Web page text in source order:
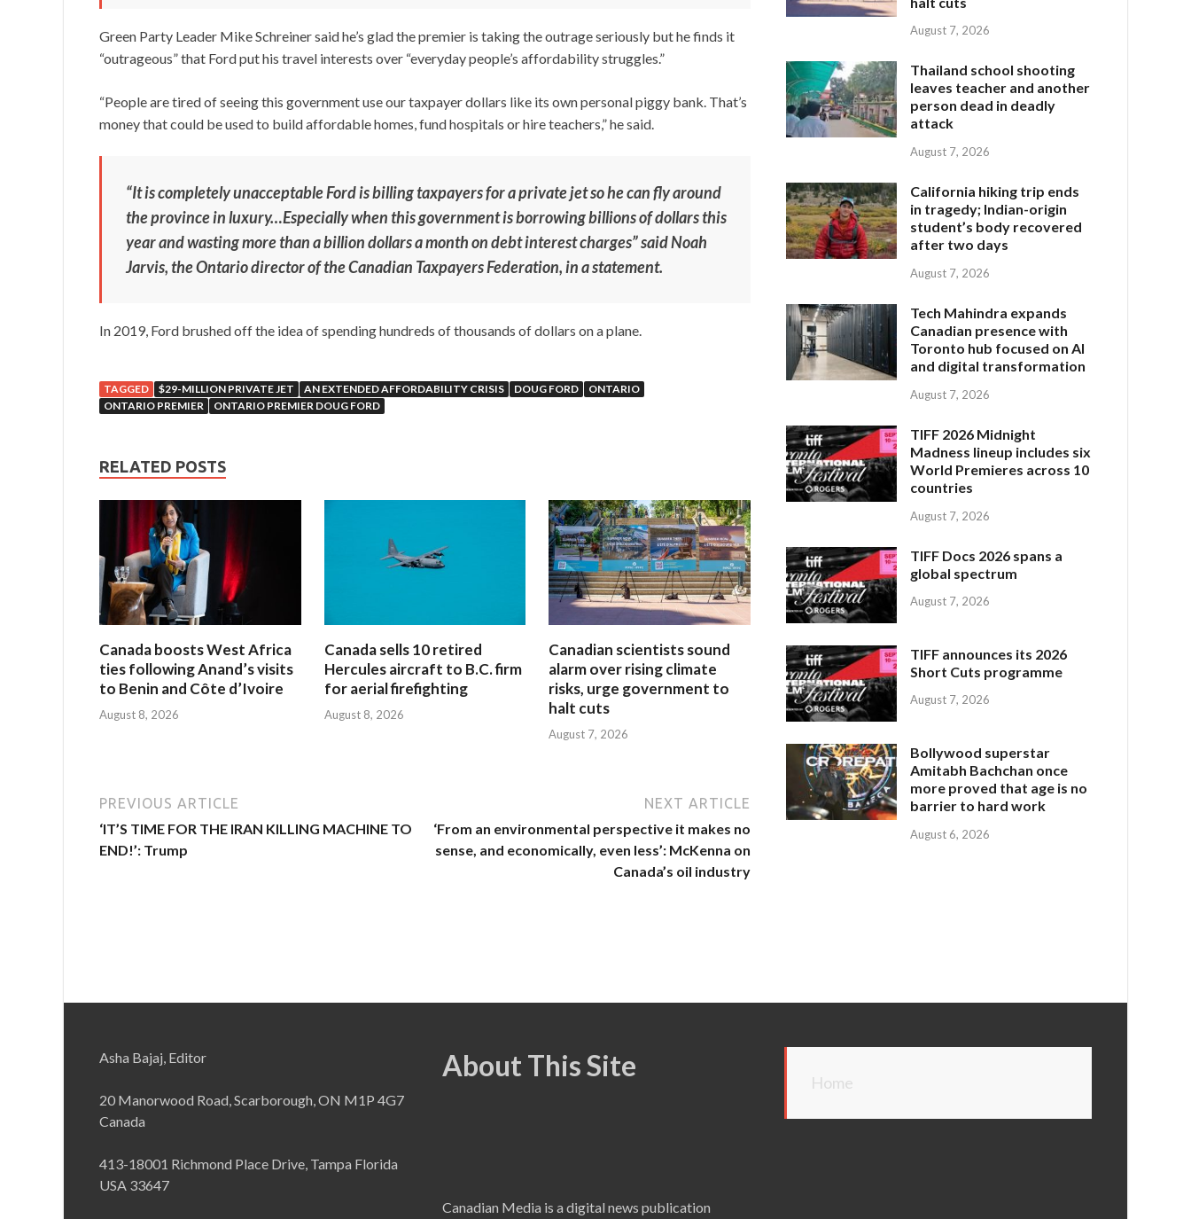
Green Party Leader Mike Schreiner said he’s glad the premier is taking the outrage seriously but he finds it
“outrageous” that Ford put his travel interests over “everyday people’s affordability struggles.”
“People are tired of seeing this government use our taxpayer dollars like its own personal piggy bank. That’s
money that could be used to build affordable homes, fund hospitals or hire teachers,” he said.
“It is completely unacceptable Ford is billing taxpayers for a private jet so he can fly around
the province in luxury…Especially when this government is borrowing billions of dollars this
year and wasting more than a billion dollars a month on debt interest charges” said Noah
Jarvis, the Ontario director of the Canadian Taxpayers Federation, in a statement.
In 2019, Ford brushed off the idea of spending hundreds of thousands of dollars on a plane.
TAGGED $29-MILLION PRIVATE JET AN EXTENDED AFFORDABILITY CRISIS DOUG FORD
ONTARIO
ONTARIO PREMIER
ONTARIO PREMIER DOUG FORD
RELATED POSTS
Canada boosts West Africa
ties following Anand’s visits
to Benin and Côte d’Ivoire
August 8, 2026
Canada sells 10 retired
Hercules aircraft to B.C. firm
for aerial firefighting
August 8, 2026
Canadian scientists sound
alarm over rising climate
risks, urge government to
halt cuts
August 7, 2026
PREVIOUS ARTICLE
‘IT’S TIME FOR THE IRAN KILLING MACHINE TO
END!’: Trump
NEXT ARTICLE
‘From an environmental perspective it makes no
sense, and economically, even less’: McKenna on
Canada’s oil industry
August 7, 2026
Thailand school shooting
leaves teacher and another
person dead in deadly
attack
August 7, 2026
California hiking trip ends
in tragedy; Indian-origin
student’s body recovered
after two days
August 7, 2026
Tech Mahindra expands
Canadian presence with
Toronto hub focused on AI
and digital transformation
August 7, 2026
TIFF 2026 Midnight
Madness lineup includes six
World Premieres across 10
countries
August 7, 2026
TIFF Docs 2026 spans a
global spectrum
August 7, 2026
TIFF announces its 2026
Short Cuts programme
August 7, 2026
Bollywood superstar
Amitabh Bachchan once
more proved that age is no
barrier to hard work
August 6, 2026
Asha Bajaj, Editor
20 Manorwood Road, Scarborough, ON M1P 4G7
Canada
413-18001 Richmond Place Drive, Tampa Florida
USA 33647
About This Site
Canadian Media is a digital news publication
Home